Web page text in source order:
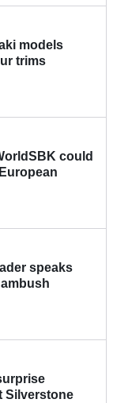
models
trims
could
speaks
Silverstone